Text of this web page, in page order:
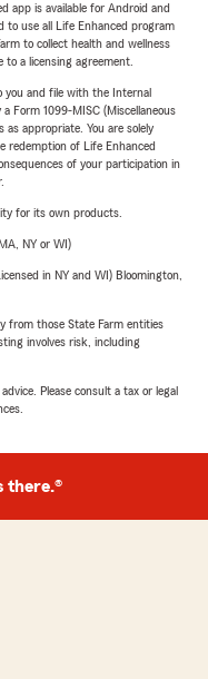
app is available for Android and
to use all Life Enhanced program
to collect health and wellness
a licensing agreement.
you and file with the Internal
Form 1099-MISC (Miscellaneous
appropriate. You are solely
redemption of Life Enhanced
of your participation in
for its own products.
NY or WI)
in NY and WI) Bloomington,
from those State Farm entities
involves risk, including
Please consult a tax or legal
there.®